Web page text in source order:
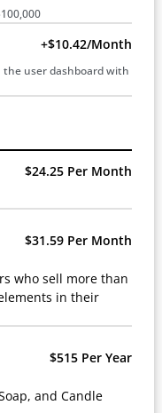
+$10.42/month
the user dashboard with
$24.25 Per Month
$31.59 Per Month
who sell more than
in their
$515 Per Year
and Candle